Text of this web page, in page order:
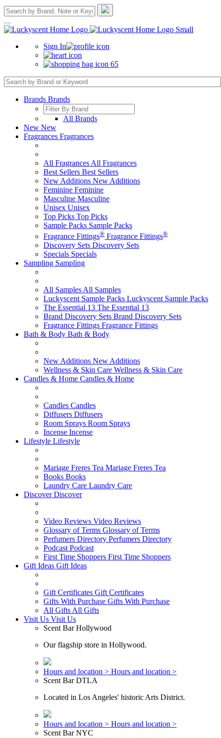
Sign In
65
Brands Brands
All Brands
New New
Fragrances Fragrances
All Fragrances All Fragrances
Best Sellers Best Sellers
New Additions New Additions
Feminine Feminine
Masculine Masculine
Unisex Unisex
Top Picks Top Picks
Sample Packs Sample Packs
Fragrance Fittings® Fragrance Fittings®
Discovery Sets Discovery Sets
Specials Specials
Sampling Sampling
All Samples All Samples
Luckyscent Sample Packs Luckyscent Sample Packs
The Essential 13 The Essential 13
Brand Discovery Sets Brand Discovery Sets
Fragrance Fittings Fragrance Fittings
Bath & Body Bath & Body
New Additions New Additions
Wellness & Skin Care Wellness & Skin Care
Candles & Home Candles & Home
Candles Candles
Diffusers Diffusers
Room Sprays Room Sprays
Incense Incense
Lifestyle Lifestyle
Mariage Freres Tea Mariage Freres Tea
Books Books
Laundry Care Laundry Care
DiscoverDiscover
Video Reviews Video Reviews
Glossary of Terms Glossary of Terms
Perfumers Directory Perfumers Directory
Podcast Podcast
First Time Shoppers First Time Shoppers
Gift Ideas Gift Ideas
Gift Certificates Gift Certificates
Gifts With Purchase Gifts With Purchase
All Gifts All Gifts
Visit Us Visit Us
Scent Bar Hollywood
Our flagship store in Hollywood.
Hours and location > Hours and location >
Scent Bar DTLA
Located in Los Angeles' historic Arts District.
Hours and location > Hours and location >
Scent Bar NYC